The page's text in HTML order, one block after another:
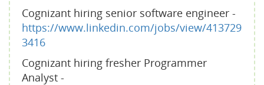
Cognizant hiring senior software engineer -
https://www.linkedin.com/jobs/view/413729
3416
Cognizant hiring fresher Programmer
Analyst -